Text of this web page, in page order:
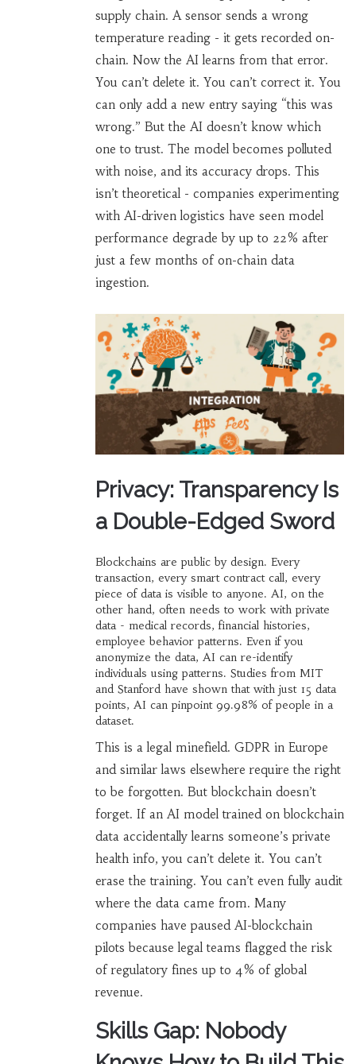
supply chain. A sensor sends a wrong
temperature reading - it gets recorded on-
chain. Now the AI learns from that error.
You can’t delete it. You can’t correct it. You
can only add a new entry saying “this was
wrong.” But the AI doesn’t know which
one to trust. The model becomes polluted
with noise, and its accuracy drops. This
isn’t theoretical - companies experimenting
with AI-driven logistics have seen model
performance degrade by up to 22% after
just a few months of on-chain data
ingestion.
Privacy: Transparency Is
a Double-Edged Sword
Blockchains are public by design. Every
transaction, every smart contract call, every
piece of data is visible to anyone. AI, on the
other hand, often needs to work with private
data - medical records, financial histories,
employee behavior patterns. Even if you
anonymize the data, AI can re-identify
individuals using patterns. Studies from MIT
and Stanford have shown that with just 15 data
points, AI can pinpoint 99.98% of people in a
dataset.
This is a legal minefield. GDPR in Europe
and similar laws elsewhere require the right
to be forgotten. But blockchain doesn’t
forget. If an AI model trained on blockchain
data accidentally learns someone’s private
health info, you can’t delete it. You can’t
erase the training. You can’t even fully audit
where the data came from. Many
companies have paused AI-blockchain
pilots because legal teams flagged the risk
of regulatory fines up to 4% of global
revenue.
Skills Gap: Nobody